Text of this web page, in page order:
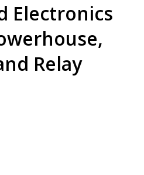
Electronics
Relay